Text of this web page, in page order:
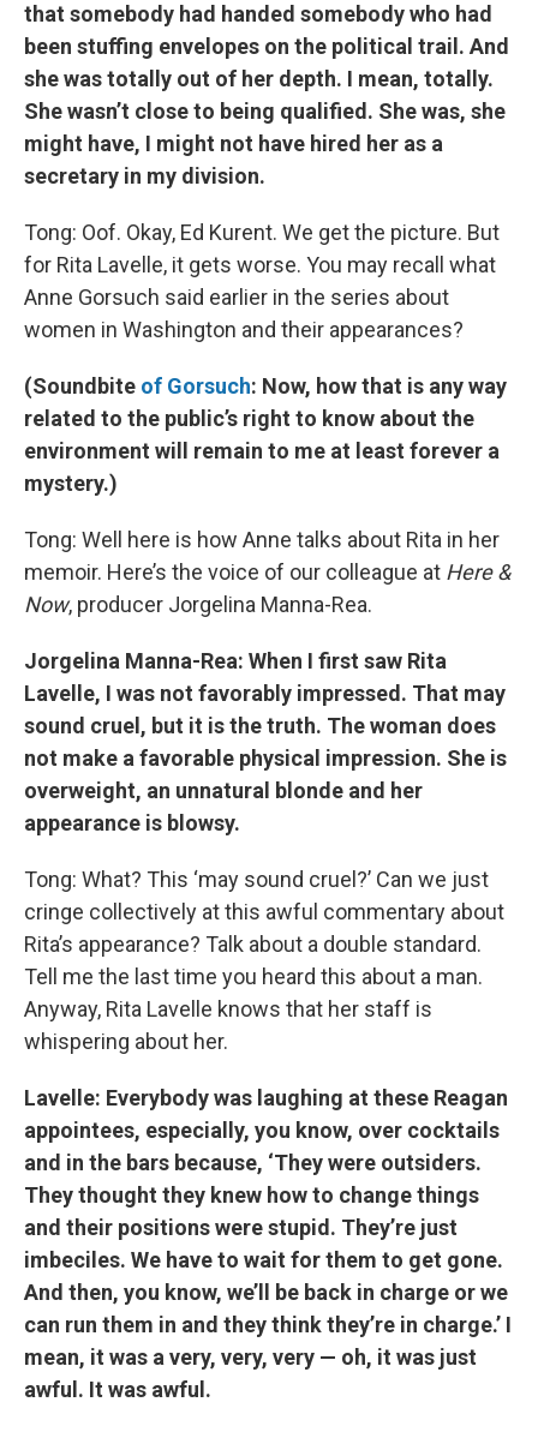
that somebody had handed somebody who had
been stuffing envelopes on the political trail. And
she was totally out of her depth. I mean, totally.
She wasn’t close to being qualified. She was, she
might have, I might not have hired her as a
secretary in my division.
Tong: Oof. Okay, Ed Kurent. We get the picture. But
for Rita Lavelle, it gets worse. You may recall what
Anne Gorsuch said earlier in the series about
women in Washington and their appearances?
(Soundbite of Gorsuch: Now, how that is any way
related to the public’s right to know about the
environment will remain to me at least forever a
mystery.)
Tong: Well here is how Anne talks about Rita in her
memoir. Here’s the voice of our colleague at Here &
Now, producer Jorgelina Manna-Rea.
Jorgelina Manna-Rea: When I first saw Rita
Lavelle, I was not favorably impressed. That may
sound cruel, but it is the truth. The woman does
not make a favorable physical impression. She is
overweight, an unnatural blonde and her
appearance is blowsy.
Tong: What? This ‘may sound cruel?’ Can we just
cringe collectively at this awful commentary about
Rita’s appearance? Talk about a double standard.
Tell me the last time you heard this about a man.
Anyway, Rita Lavelle knows that her staff is
whispering about her.
Lavelle: Everybody was laughing at these Reagan
appointees, especially, you know, over cocktails
and in the bars because, ‘They were outsiders.
They thought they knew how to change things
and their positions were stupid. They’re just
imbeciles. We have to wait for them to get gone.
And then, you know, we’ll be back in charge or we
can run them in and they think they’re in charge.’ I
mean, it was a very, very, very — oh, it was just
awful. It was awful.